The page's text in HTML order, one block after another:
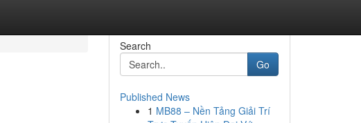
Search
Go
Published News
1 MB88 – Nền Tảng Giải Trí